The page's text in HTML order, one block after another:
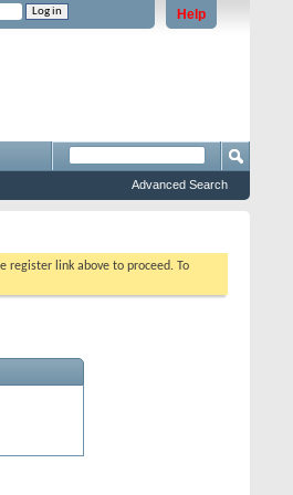
Help
Advanced Search
register link above to proceed. To